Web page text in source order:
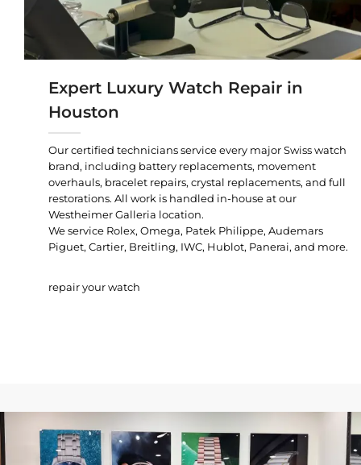
Expert Luxury Watch Repair in
Houston
Our certified technicians service every major Swiss watch
brand, including battery replacements, movement
overhauls, bracelet repairs, crystal replacements, and full
restorations. All work is handled in-house at our
Westheimer Galleria location.
We service Rolex, Omega, Patek Philippe, Audemars
Piguet, Cartier, Breitling, IWC, Hublot, Panerai, and more.
repair your watch